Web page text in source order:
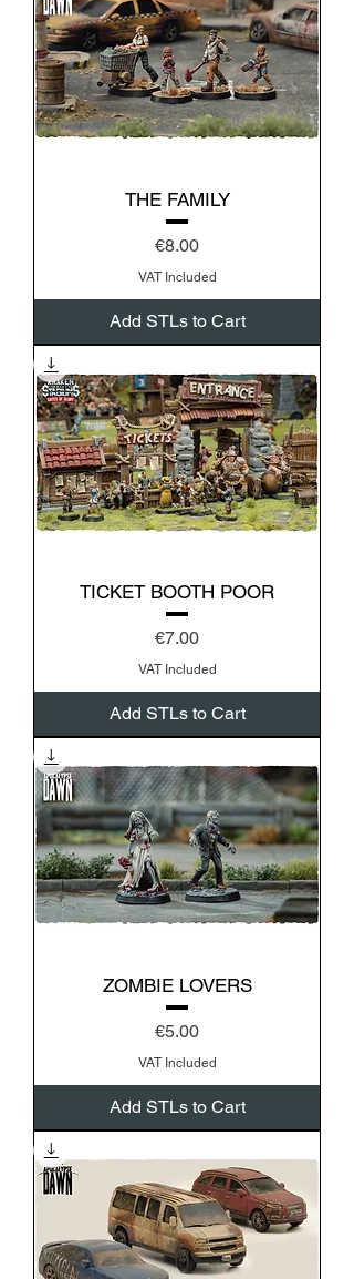
THE FAMILY
Price
€8.00
VAT Included
Add STLs to Cart
TICKET BOOTH POOR
Price
€7.00
VAT Included
Add STLs to Cart
ZOMBIE LOVERS
Price
€5.00
VAT Included
Add STLs to Cart